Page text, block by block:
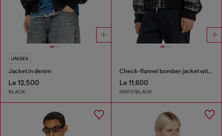
UNISEX
Jacket in denim
Le 12,500
BLACK
Check-flannel bomber jacket with teddy interior
Le 11,600
GREY/BLACK